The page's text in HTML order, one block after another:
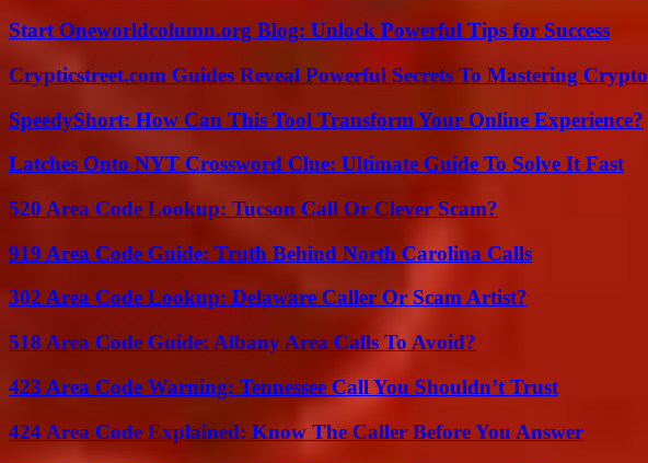
Start Oneworldcolumn.org Blog: Unlock Powerful Tips for Success
Crypticstreet.com Guides Reveal Powerful Secrets To Mastering Crypto
SpeedyShort: How Can This Tool Transform Your Online Experience?
Latches Onto NYT Crossword Clue: Ultimate Guide To Solve It Fast
520 Area Code Lookup: Tucson Call Or Clever Scam?
919 Area Code Guide: Truth Behind North Carolina Calls
302 Area Code Lookup: Delaware Caller Or Scam Artist?
518 Area Code Guide: Albany Area Calls To Avoid?
423 Area Code Warning: Tennessee Call You Shouldn’t Trust
424 Area Code Explained: Know The Caller Before You Answer